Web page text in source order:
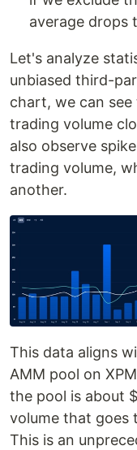
average drops
Let's analyze
unbiased third-
chart, we can
trading volume
also observe
trading volume,
another.
This data aligns
AMM pool on
the pool is about
volume that goes
This is an